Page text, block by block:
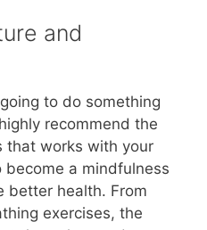
and
to do something
recommend the
that works with your
a mindfulness
better health. From
exercises, the